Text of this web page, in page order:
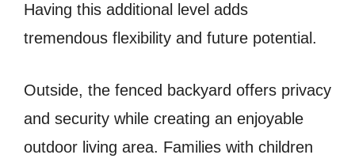
Having this additional level adds
tremendous flexibility and future potential.
Outside, the fenced backyard offers privacy
and security while creating an enjoyable
outdoor living area. Families with children